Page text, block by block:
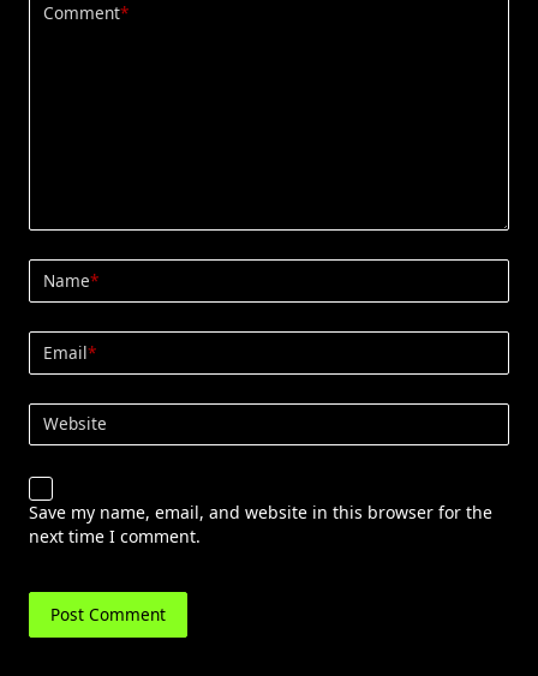
Comment*
Name*
Email*
Website
Save my name, email, and website in this browser for the
next time I comment.